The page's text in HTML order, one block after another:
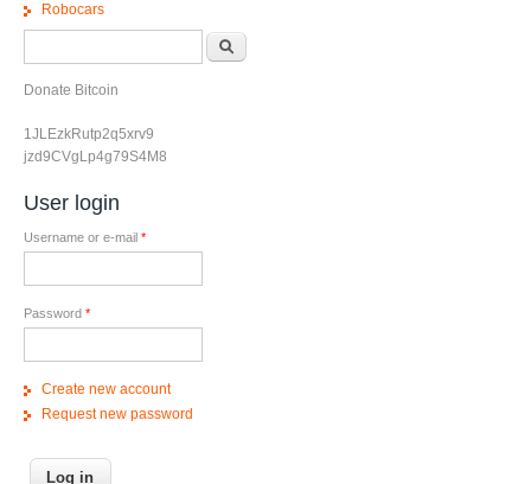
Robocars
Donate Bitcoin
1JLEzkRutp2q5xrv9
jzd9CVgLp4g79S4M8
User login
Username or e-mail *
Password *
Create new account
Request new password